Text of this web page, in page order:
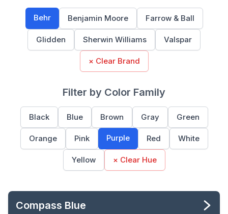
Behr Benjamin Moore Farrow & Ball
Glidden Sherwin Williams Valspar
× Clear Brand
Filter by Color Family
Black Blue Brown Gray Green
Orange Pink Purple Red White
Yellow × Clear Hue
Compass Blue